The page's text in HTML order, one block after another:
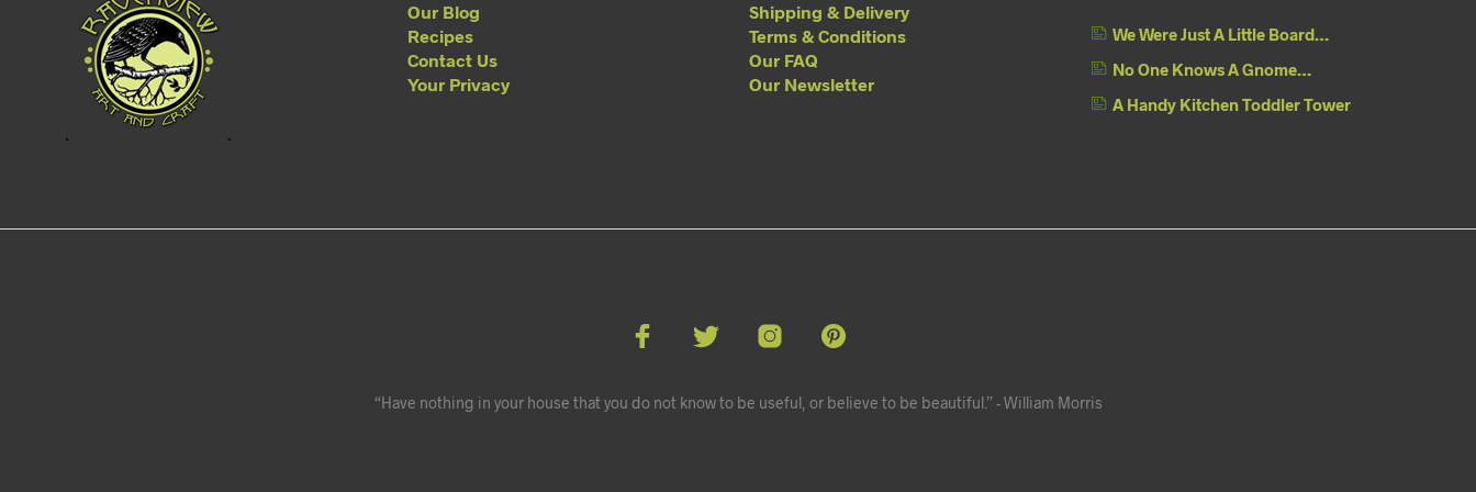
Our Blog
Recipes
Contact Us
Your Privacy
Shipping & Delivery
Terms & Conditions
Our FAQ
Our Newsletter
We Were Just A Little Board…
No One Knows A Gnome…
A Handy Kitchen Toddler Tower
“Have nothing in your house that you do not know to be useful, or believe to be beautiful.” - William Morris